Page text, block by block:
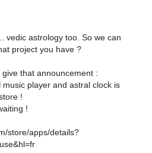
vedic astrology too. So we can
project you have ?
that announcement :
music player and astral clock is
!
!
store/apps/details?